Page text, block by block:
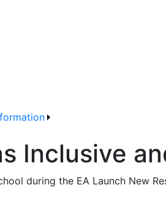
Inclusive
during the EA Launch New